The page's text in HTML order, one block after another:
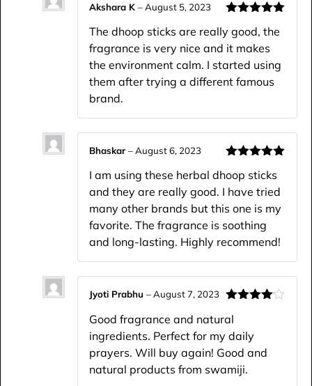
of 5
Akshara K –August 5, 2023
The dhoop sticks are really good, the
fragrance is very nice and it makes
the environment calm. I started using
them after trying a different famous
brand.
of 5
Bhaskar–August 6, 2023
I am using these herbal dhoop sticks
and they are really good. I have tried
many other brands but this one is my
favorite. The fragrance is soothing
and long-lasting. Highly recommend!
out of 5
Jyoti Prabhu –August 7, 2023
Good fragrance and natural
ingredients. Perfect for my daily
prayers. Will buy again! Good and
natural products from swamiji.